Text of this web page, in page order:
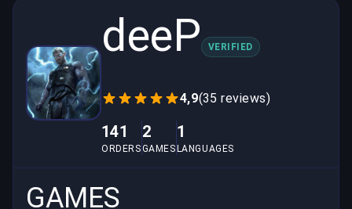
deeP VERIFIED
4,9(35 reviews)
141
ORDERS
2
GAMES
1
LANGUAGES
GAMES